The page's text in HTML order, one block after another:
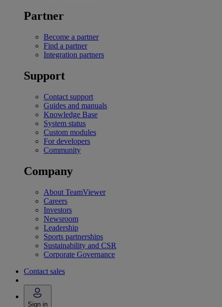
Partner
Become a partner
Find a partner
Integration partners
Support
Contact support
Guides and manuals
Knowledge Base
System status
Custom modules
For developers
Community
Company
About TeamViewer
Careers
Investors
Newsroom
Leadership
Sports partnerships
Sustainability and CSR
Corporate Governance
Contact sales
Sign in